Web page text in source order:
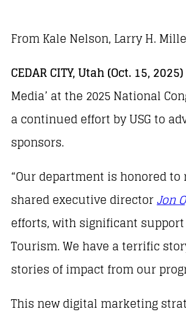
From Kale Nelson, Larry H.
CEDAR CITY, Utah (Oct. 15,
Media’ at the 2025 National
a continued effort by USG to
sponsors.
“Our department is honored
shared executive directorJon
efforts, with significant
Tourism. We have a terrific
stories of impact from our
This new digital marketing